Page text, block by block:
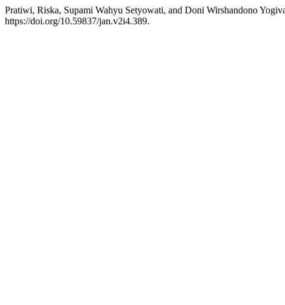
Pratiwi, Riska, Supami Wahyu Setyowati, and Doni Wirshandono
https://doi.org/10.59837/jan.v2i4.389.